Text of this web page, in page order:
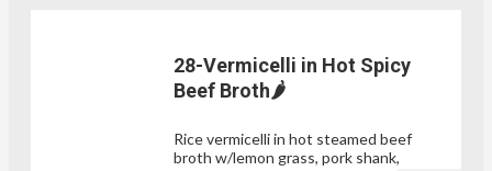
28-Vermicelli in Hot Spicy
Beef Broth🌶
Rice vermicelli in hot steamed beef
broth w/lemon grass, pork shank,